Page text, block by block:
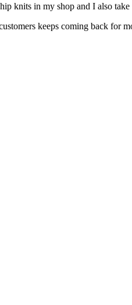
knits in my shop and I also
keeps coming back for